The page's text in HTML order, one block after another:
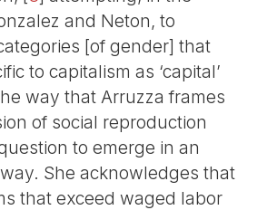
and Neton, to
[of gender] that
to capitalism as ‘capital’
way that Arruzza frames
of social reproduction
to emerge in an
She acknowledges that
that exceed waged labor